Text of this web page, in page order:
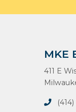
MKE
411 E